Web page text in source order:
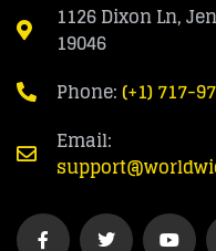
1126 Dixon Ln,
19046
Phone:(+1) 717-
Email: